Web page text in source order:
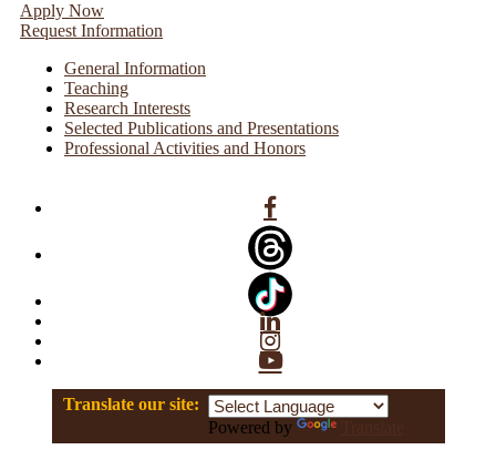
Apply Now
Request Information
General Information
Teaching
Research Interests
Selected Publications and Presentations
Professional Activities and Honors
Linkedin
Instagram
YouTube
Translate our site:
Powered by